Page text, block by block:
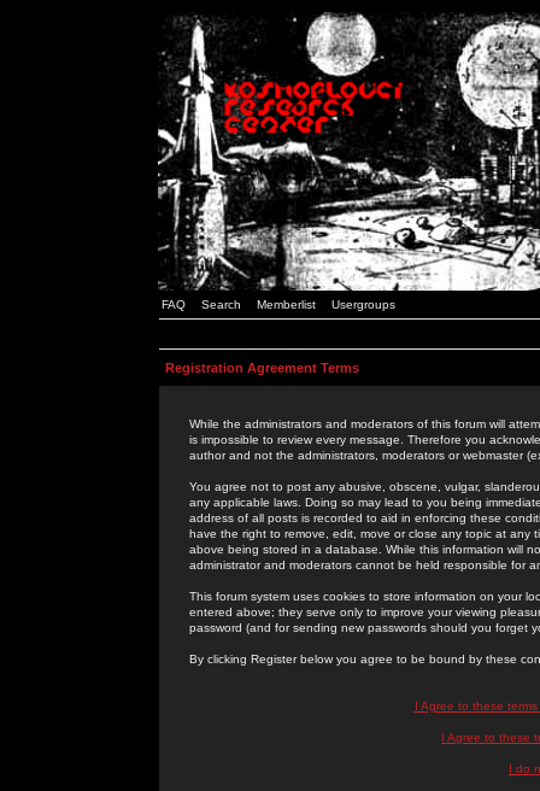
FAQ Search Memberlist Usergroups
Registration Agreement Terms
While the administrators and moderators of this forum will
is impossible to review every message. Therefore you
author and not the administrators, moderators or webmaster
You agree not to post any abusive, obscene, vulgar,
any applicable laws. Doing so may lead to you being
address of all posts is recorded to aid in enforcing these
have the right to remove, edit, move or close any topic at
above being stored in a database. While this information will
administrator and moderators cannot be held responsible for
This forum system uses cookies to store information on your
entered above; they serve only to improve your viewing
password (and for sending new passwords should you forget
By clicking Register below you agree to be bound by these
I Agree to these
I Agree to these
I do